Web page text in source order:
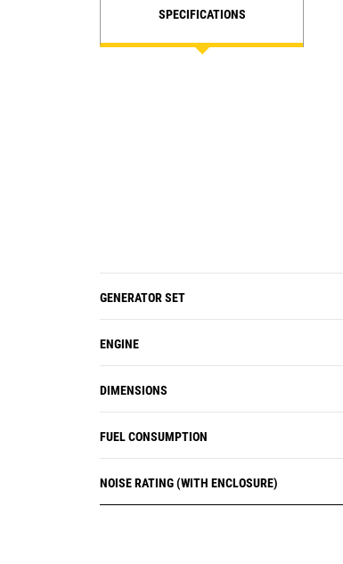
SPECIFICATIONS
GENERATOR SET
ENGINE
DIMENSIONS
FUEL CONSUMPTION
NOISE RATING (WITH ENCLOSURE)